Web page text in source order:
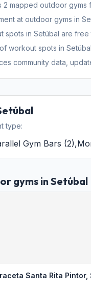
2 mapped outdoor
at outdoor gyms in
spots in Setúbal are free
workout spots in
community data,
type:
Gym Bars (2),
gyms in Setúbal
Santa Rita Pintor,